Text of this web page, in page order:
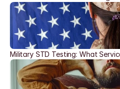
Military STD Testing: What